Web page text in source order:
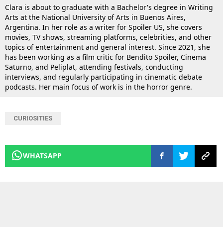
Clara is about to graduate with a Bachelor's degree in Writing
Arts at the National University of Arts in Buenos Aires,
Argentina. In her role as a writer for Spoiler US, she covers
movies, TV shows, streaming platforms, celebrities, and other
topics of entertainment and general interest. Since 2021, she
has been working as a film critic for Bendito Spoiler, Cinema
Saturno, and Peliplat, attending festivals, conducting
interviews, and regularly participating in cinematic debate
podcasts. Her main focus of work is in the horror genre.
CURIOSITIES
WHATSAPP